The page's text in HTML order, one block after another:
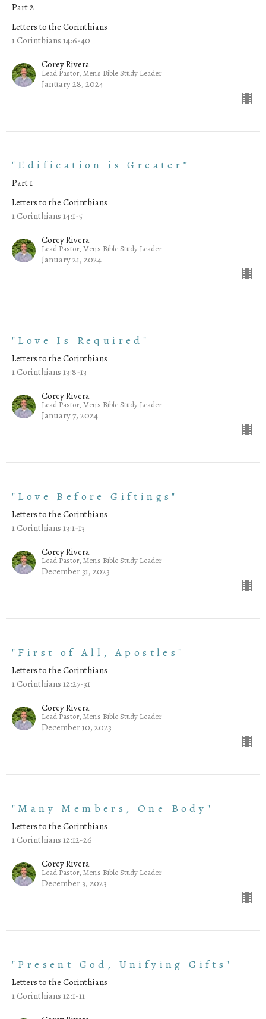
Part 2
Letters to the Corinthians
1 Corinthians 14:6-40
Corey Rivera
Lead Pastor, Men's Bible Study Leader
January 28, 2024
"Edification is Greater”
Part 1
Letters to the Corinthians
1 Corinthians 14:1-5
Corey Rivera
Lead Pastor, Men's Bible Study Leader
January 21, 2024
"Love Is Required"
Letters to the Corinthians
1 Corinthians 13:8-13
Corey Rivera
Lead Pastor, Men's Bible Study Leader
January 7, 2024
"Love Before Giftings"
Letters to the Corinthians
1 Corinthians 13:1-13
Corey Rivera
Lead Pastor, Men's Bible Study Leader
December 31, 2023
"First of All, Apostles"
Letters to the Corinthians
1 Corinthians 12:27-31
Corey Rivera
Lead Pastor, Men's Bible Study Leader
December 10, 2023
"Many Members, One Body"
Letters to the Corinthians
1 Corinthians 12:12-26
Corey Rivera
Lead Pastor, Men's Bible Study Leader
December 3, 2023
"Present God, Unifying Gifts"
Letters to the Corinthians
1 Corinthians 12:1-11